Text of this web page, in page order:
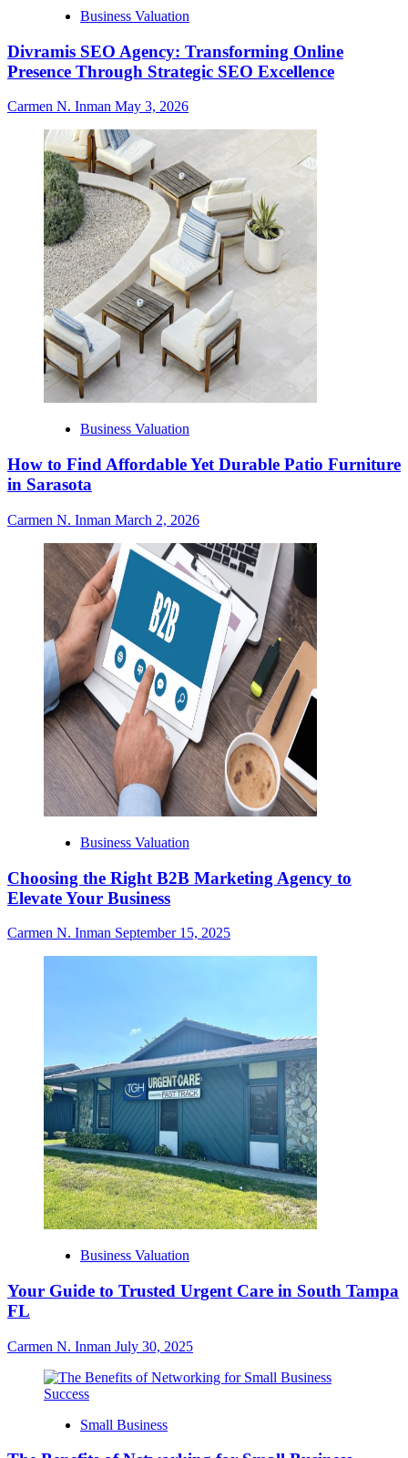
Business Valuation
Divramis SEO Agency: Transforming Online
Presence Through Strategic SEO Excellence
Carmen N. Inman May 3, 2026
Business Valuation
How to Find Affordable Yet Durable Patio Furniture
in Sarasota
Carmen N. Inman March 2, 2026
Business Valuation
Choosing the Right B2B Marketing Agency to
Elevate Your Business
Carmen N. Inman September 15, 2025
Business Valuation
Your Guide to Trusted Urgent Care in South Tampa
FL
Carmen N. Inman July 30, 2025
Small Business